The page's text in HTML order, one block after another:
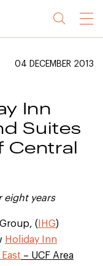
04 DECEMBER 2013
Inn
Suites
Central
eight years
( IHG)
Holiday Inn
– UCF Area